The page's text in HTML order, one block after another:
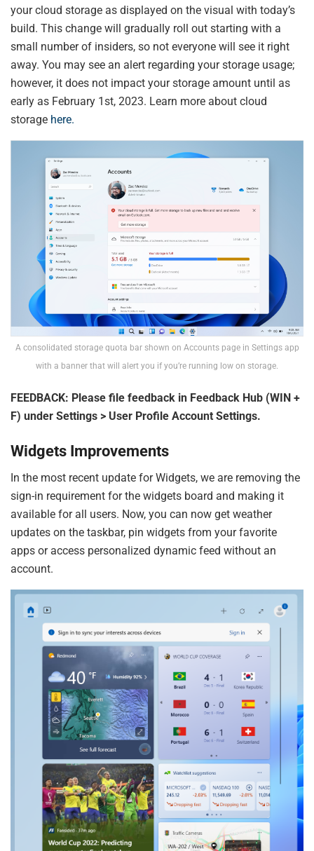
your cloud storage as displayed on the visual with today’s
build. This change will gradually roll out starting with a
small number of insiders, so not everyone will see it right
away. You may see an alert regarding your storage usage;
however, it does not impact your storage amount until as
early as February 1st, 2023. Learn more about cloud
storage here.
A consolidated storage quota bar shown on Accounts page in Settings app
with a banner that will alert you if you’re running low on storage.
FEEDBACK: Please file feedback in Feedback Hub (WIN +
F) under Settings > User Profile Account Settings.
Widgets Improvements
In the most recent update for Widgets, we are removing the
sign-in requirement for the widgets board and making it
available for all users. Now, you can now get weather
updates on the taskbar, pin widgets from your favorite
apps or access personalized dynamic feed without an
account.